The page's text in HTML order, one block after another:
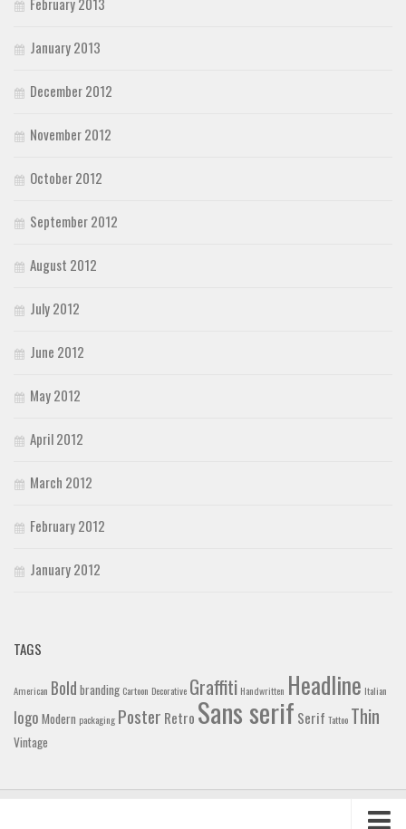
January 2013
December 2012
November 2012
October 2012
September 2012
August 2012
July 2012
June 2012
May 2012
April 2012
March 2012
February 2012
January 2012
TAGS
American Bold branding Cartoon Decorative Graffiti Handwritten Headline Italian
logo Modern packaging Poster Retro Sans serif Serif Tattoo Thin
Vintage